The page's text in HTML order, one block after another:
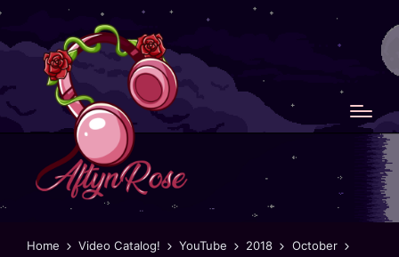
Home Video Catalog! YouTube 2018
October